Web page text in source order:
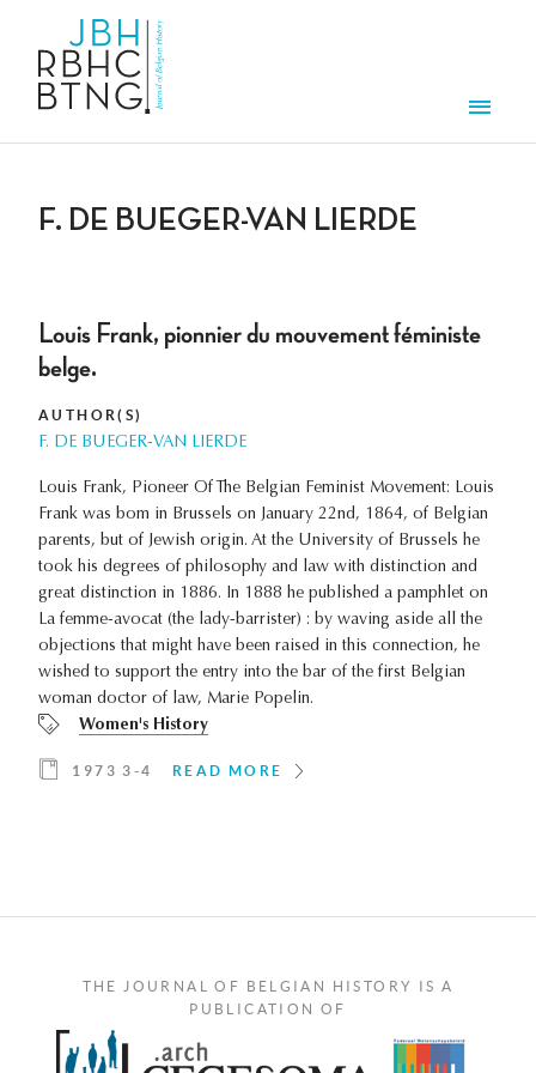
F. DE BUEGER-VAN LIERDE
Louis Frank, pionnier du mouvement féministe
belge.
AUTHOR(S)
F. DE BUEGER-VAN LIERDE
Louis Frank, Pioneer Of The Belgian Feminist Movement: Louis
Frank was bom in Brussels on January 22nd, 1864, of Belgian
parents, but of Jewish origin. At the University of Brussels he
took his degrees of philosophy and law with distinction and
great distinction in 1886. In 1888 he published a pamphlet on
La femme-avocat (the lady-barrister) : by waving aside all the
objections that might have been raised in this connection, he
wished to support the entry into the bar of the first Belgian
woman doctor of law, Marie Popelin.
Women's History
1973 3-4 READ MORE
THE JOURNAL OF BELGIAN HISTORY IS A
PUBLICATION OF